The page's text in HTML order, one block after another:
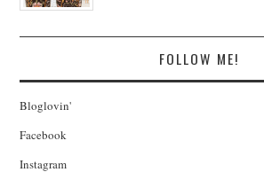
FOLLOW ME!
Bloglovin'
Facebook
Instagram